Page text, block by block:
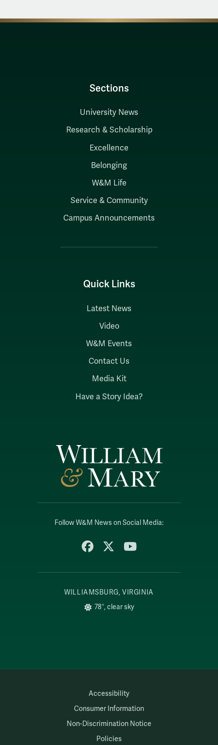
Follow W&M News on Social Media:
FacebookYouTube
WILLIAMSBURG, VIRGINIA
78°, clear sky
Sections
University News
Research & Scholarship
Excellence
Belonging
W&M Life
Service & Community
Campus Announcements
Quick Links
Latest News
Video
W&M Events
Contact Us
Media Kit
Have a Story Idea?
Accessibility
Consumer Information
Non-Discrimination Notice
Policies